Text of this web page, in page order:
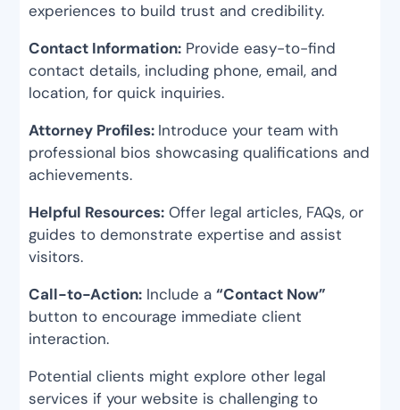
experiences to build trust and credibility.
Contact Information: Provide easy-to-find
contact details, including phone, email, and
location, for quick inquiries.
Attorney Profiles: Introduce your team with
professional bios showcasing qualifications and
achievements.
Helpful Resources: Offer legal articles, FAQs, or
guides to demonstrate expertise and assist
visitors.
Call-to-Action: Include a“Contact Now”
button to encourage immediate client
interaction.
Potential clients might explore other legal
services if your website is challenging to